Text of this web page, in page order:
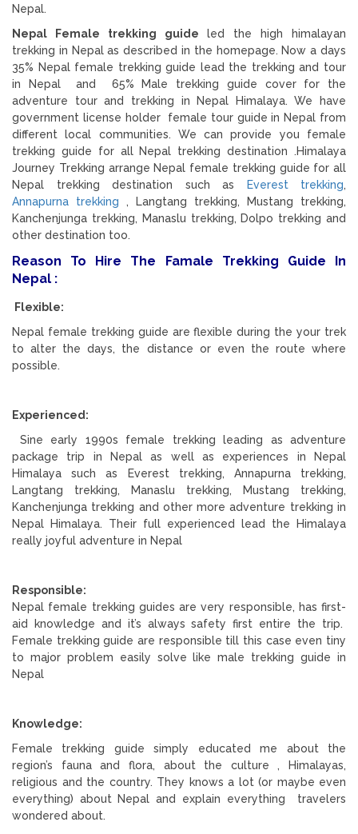
Nepal.
Nepal Female trekking guide led the high himalayan
trekking in Nepal as described in the homepage. Now a days
35% Nepal female trekking guide lead the trekking and tour
in Nepal and 65% Male trekking guide cover for the
adventure tour and trekking in Nepal Himalaya. We have
government license holder female tour guide in Nepal from
different local communities. We can provide you female
trekking guide for all Nepal trekking destination .Himalaya
Journey Trekking arrange Nepal female trekking guide for all
Nepal trekking destination such as
Everest trekking,
Annapurna trekking , Langtang trekking, Mustang trekking,
Kanchenjunga trekking, Manaslu trekking, Dolpo trekking and
other destination too.
Reason To Hire The Famale Trekking Guide In
Nepal :
Flexible:
Nepal female trekking guide are flexible during the your trek
to alter the days, the distance or even the route where
possible.
Experienced:
Sine early 1990s female trekking leading as adventure
package trip in Nepal as well as experiences in Nepal
Himalaya such as Everest trekking, Annapurna trekking,
Langtang trekking, Manaslu trekking, Mustang trekking,
Kanchenjunga trekking and other more adventure trekking in
Nepal Himalaya. Their full experienced lead the Himalaya
really joyful adventure in Nepal
Responsible:
Nepal female trekking guides are very responsible, has first-
aid knowledge and it’s always safety first entire the trip.
Female trekking guide are responsible till this case even tiny
to major problem easily solve like male trekking guide in
Nepal
Knowledge:
Female trekking guide simply educated me about the
region’s fauna and flora, about the culture , Himalayas,
religious and the country. They knows a lot (or maybe even
everything) about Nepal and explain everything travelers
wondered about.